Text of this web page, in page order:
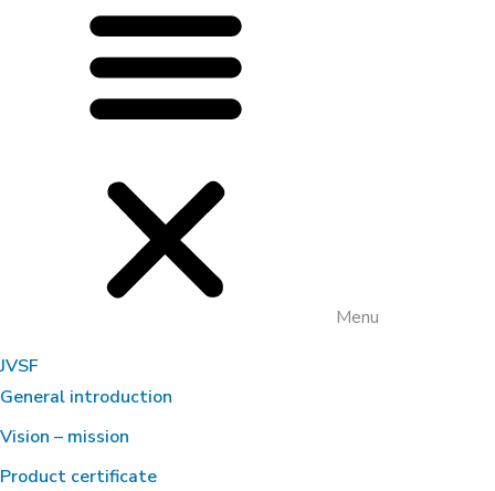
Menu
JVSF
General introduction
Vision – mission
Product certificate